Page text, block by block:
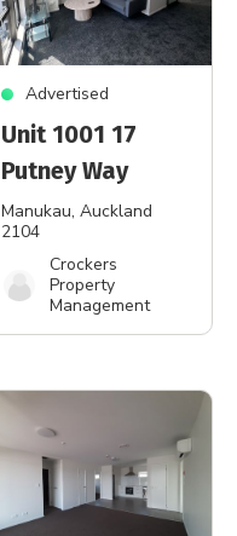
Advertised
Unit 1001 17
Putney Way
Manukau, Auckland
2104
Crockers
Property
Management